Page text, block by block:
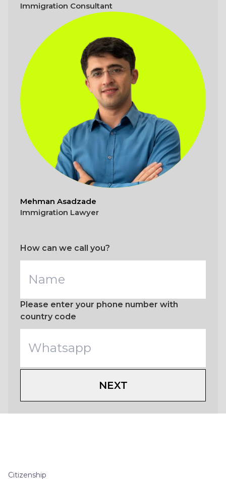
Immigration Consultant
Mehman Asadzade
Immigration Lawyer
How can we call you?
Please enter your phone number with
country code
NEXT
Citizenship